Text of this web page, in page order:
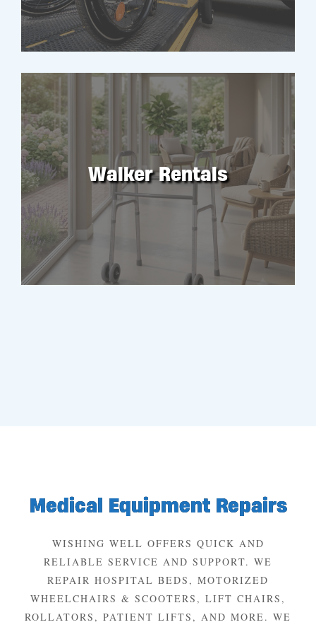
Walker Rentals
RENT
Medical Equipment Repairs
WISHING WELL OFFERS QUICK AND
RELIABLE SERVICE AND SUPPORT. WE
REPAIR HOSPITAL BEDS, MOTORIZED
WHEELCHAIRS & SCOOTERS, LIFT CHAIRS,
ROLLATORS, PATIENT LIFTS, AND MORE. WE